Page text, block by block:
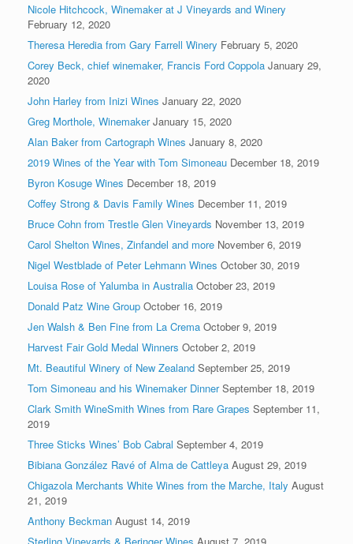
Nicole Hitchcock, Winemaker at J Vineyards and Winery
February 12, 2020
Theresa Heredia from Gary Farrell Winery February 5, 2020
Corey Beck, chief winemaker, Francis Ford Coppola January 29,
2020
John Harley from Inizi Wines January 22, 2020
Greg Morthole, Winemaker January 15, 2020
Alan Baker from Cartograph Wines January 8, 2020
2019 Wines of the Year with Tom Simoneau December 18, 2019
Byron Kosuge Wines December 18, 2019
Coffey Strong & Davis Family Wines December 11, 2019
Bruce Cohn from Trestle Glen Vineyards November 13, 2019
Carol Shelton Wines, Zinfandel and more November 6, 2019
Nigel Westblade of Peter Lehmann Wines October 30, 2019
Louisa Rose of Yalumba in Australia October 23, 2019
Donald Patz Wine Group October 16, 2019
Jen Walsh & Ben Fine from La Crema October 9, 2019
Harvest Fair Gold Medal Winners October 2, 2019
Mt. Beautiful Winery of New Zealand September 25, 2019
Tom Simoneau and his Winemaker Dinner September 18, 2019
Clark Smith WineSmith Wines from Rare Grapes September 11,
2019
Three Sticks Wines’ Bob Cabral September 4, 2019
Bibiana González Ravé of Alma de Cattleya August 29, 2019
Chigazola Merchants White Wines from the Marche, Italy August
21, 2019
Anthony Beckman August 14, 2019